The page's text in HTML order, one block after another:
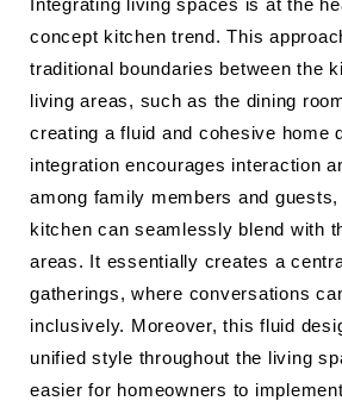
Integrating living spaces is at the
concept kitchen trend. This
traditional boundaries between the
living areas, such as the dining
creating a fluid and cohesive home
integration encourages interaction
among family members and
kitchen can seamlessly blend with
areas. It essentially creates a
gatherings, where conversations
inclusively. Moreover, this fluid
unified style throughout the living
easier for homeowners to